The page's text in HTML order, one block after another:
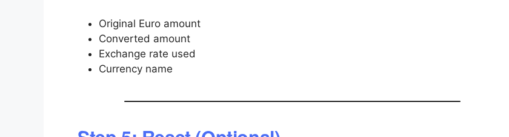
Original Euro amount
Converted amount
Exchange rate used
Currency name